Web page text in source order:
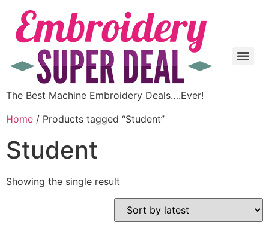
The Best Machine Embroidery Deals….Ever!
Home / Products tagged “Student”
Student
Showing the single result